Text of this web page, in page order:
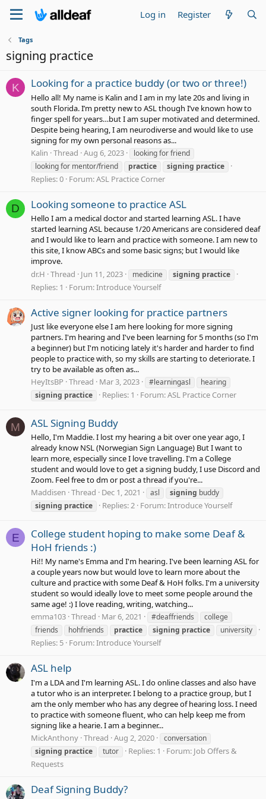
Log in Register
Tags
signing practice
K Looking for a practice buddy (or two or three!)
Hello all! My name is Kalin and I am in my late 20s and living in
south Florida. I’m pretty new to ASL though I’ve known how to
finger spell for years…but I am super motivated and determined.
Despite being hearing, I am neurodiverse and would like to use
signing for my own personal reasons as...
Kalin Thread Aug 6, 2023
looking for friend
looking for mentor/friend
practice signing practice
Replies: 0 Forum:ASL Practice Corner
D Looking someone to practice ASL
Hello I am a medical doctor and started learning ASL. I have
started learning ASL because 1/20 Americans are considered deaf
and I would like to learn and practice with someone. I am new to
this site, I know ABCs and some basic signs; but I would like
improve.
dr.H Thread Jun 11, 2023 medicine signing practice
Replies: 1 Forum:Introduce Yourself
Active signer looking for practice partners
Just like everyone else I am here looking for more signing
partners. I'm hearing and I've been learning for 5 months (so I'm
a beginner) but I'm noticing lately it's harder and harder to find
people to practice with, so my skills are starting to deteriorate. I
try to be available as often as...
HeyItsBP Thread Mar 3, 2023 #learningasl
hearing
signing practice Replies: 1 Forum:ASL Practice Corner
M ASL Signing Buddy
Hello, I'm Maddie. I lost my hearing a bit over one year ago, I
already know NSL (Norwegian Sign Language) But I want to
learn more, especially since I love travelling. I'm a College
student and would love to get a signing buddy, I use Discord and
Zoom. Feel free to dm or post a thread if you're...
Maddisen Thread Dec 1, 2021 asl signing buddy
signing practice Replies: 2 Forum:Introduce Yourself
E
College student hoping to make some Deaf &
HoH friends :)
Hi!! My name's Emma and I'm hearing. I've been learning ASL for
a couple years now but would love to learn more about the
culture and practice with some Deaf & HoH folks. I'm a university
student so would ideally love to meet some people around the
same age! :) I love reading, writing, watching...
emma103 Thread Mar 6, 2021 #deaffriends
college
friends
hohfriends practice signing practice university
Replies: 5 Forum:Introduce Yourself
ASL help
I'm a LDA and I'm learning ASL. I do online classes and also have
a tutor who is an interpreter. I belong to a practice group, but I
am the only member who has any degree of hearing loss. I need
to practice with someone fluent, who can help keep me from
signing like a hearie. I am a beginner...
MickAnthony Thread Aug 2, 2020
conversation
signing practice tutor Replies: 1 Forum: Job Offers &
Requests
Deaf Signing Buddy?